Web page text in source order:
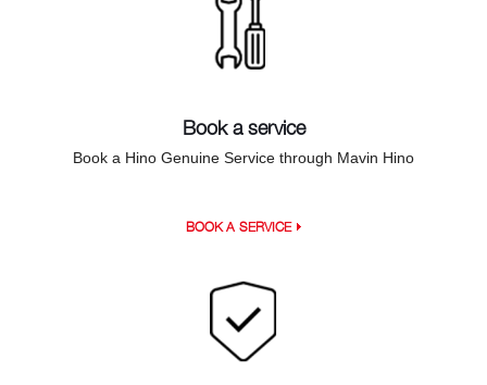
Book a service
Book a Hino Genuine Service through Mavin Hino
BOOK A SERVICE